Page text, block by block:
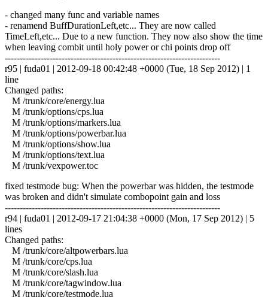
- changed many func and variable names
- renamend BuffDurationLeft,etc... They are now called
TimeLeft,etc... Due to a new function. They now also show the time
when leaving combit until holy power or chi points drop off
------------------------------------------------------------------------
r95 | fuda01 | 2012-09-18 00:42:48 +0000 (Tue, 18 Sep 2012) | 1
line
Changed paths:
M /trunk/core/energy.lua
M /trunk/options/cps.lua
M /trunk/options/markers.lua
M /trunk/options/powerbar.lua
M /trunk/options/show.lua
M /trunk/options/text.lua
M /trunk/vexpower.toc
fixed testmode bug: When the powerbar was hidden, the testmode
was broken and didn't simulate combopoint gain and loss
------------------------------------------------------------------------
r94 | fuda01 | 2012-09-17 21:04:38 +0000 (Mon, 17 Sep 2012) | 5
lines
Changed paths:
M /trunk/core/altpowerbars.lua
M /trunk/core/cps.lua
M /trunk/core/slash.lua
M /trunk/core/tagwindow.lua
M /trunk/core/testmode.lua